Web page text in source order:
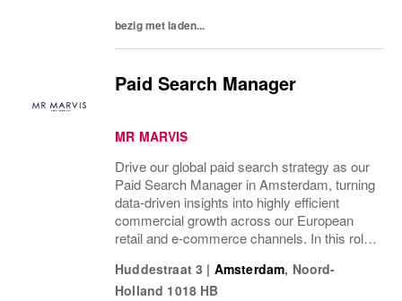
bezig met laden...
Paid Search Manager
MR MARVIS
Drive our global paid search strategy as our
Paid Search Manager in Amsterdam, turning
data-driven insights into highly efficient
commercial growth across our European
retail and e-commerce channels. In this role,
strategy, striking the perfect balance...
Huddestraat 3 | Amsterdam, Noord-
Holland 1018 HB